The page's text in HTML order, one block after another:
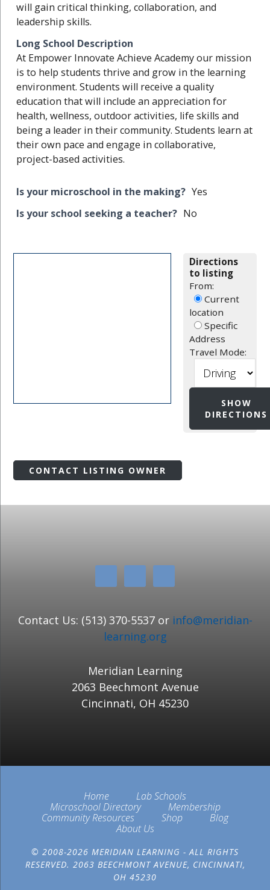
will gain critical thinking, collaboration, and
leadership skills.
Long School Description
At Empower Innovate Achieve Academy our mission
is to help students thrive and grow in the learning
environment. Students will receive a quality
education that will include an appreciation for
health, wellness, outdoor activities, life skills and
being a leader in their community. Students learn at
their own pace and engage in collaborative,
project-based activities.
Is your microschool in the making? Yes
Is your school seeking a teacher? No
Directions
to listing
From:
Current
location
Specific
Address
Travel Mode:
CONTACT LISTING OWNER
Contact Us: (513) 370-5537 or info@meridian-
learning.org
Meridian Learning
2063 Beechmont Avenue
Cincinnati, OH 45230
Home
Lab Schools
Microschool Directory
Membership
Community Resources
Shop
Blog
About Us
© 2008-2026 MERIDIAN LEARNING - ALL RIGHTS
RESERVED. 2063 BEECHMONT AVENUE, CINCINNATI,
OH 45230